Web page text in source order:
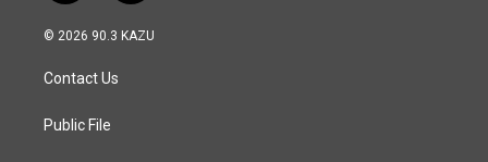
n
s
a
g
a
a
c
© 2026 90.3 KAZU
Contact Us
Public File